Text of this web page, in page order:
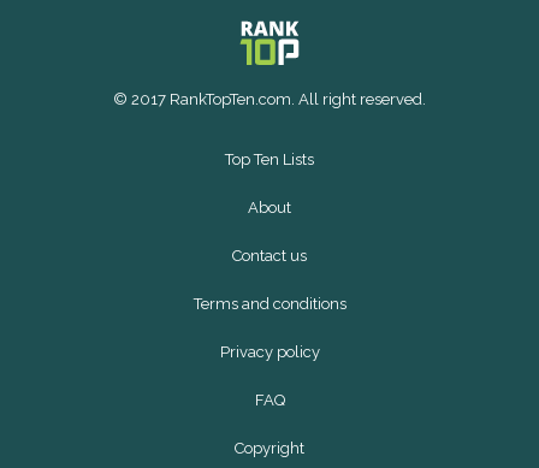
© 2017 RankTopTen.com. All right reserved.
Top Ten Lists
About
Contact us
Terms and conditions
Privacy policy
FAQ
Copyright